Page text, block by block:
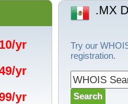
yr
yr
yr
.MX
Try our
registration.